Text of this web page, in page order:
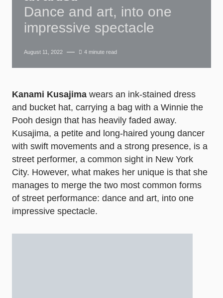
Dance and art, into one
impressive spectacle
August 11, 2022 4 minute read
Kanami Kusajima wears an ink-stained dress
and bucket hat, carrying a bag with a Winnie the
Pooh design that has heavily faded away.
Kusajima, a petite and long-haired young dancer
with swift movements and a strong presence, is a
street performer, a common sight in New York
City. However, what makes her unique is that she
manages to merge the two most common forms
of street performance: dance and art, into one
impressive spectacle.